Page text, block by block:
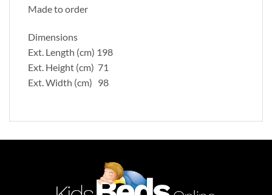
Made to order
Dimensions
Ext. Length (cm) 198
Ext. Height (cm) 71
Ext. Width (cm) 98